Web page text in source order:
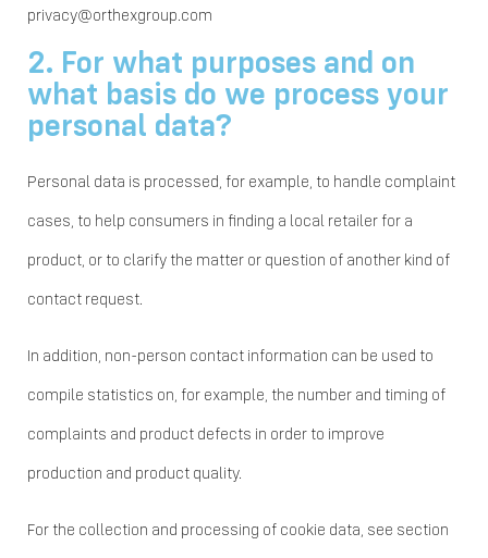
privacy@orthexgroup.com
2. For what purposes and on
what basis do we process your
personal data?
Personal data is processed, for example, to handle complaint
cases, to help consumers in finding a local retailer for a
product, or to clarify the matter or question of another kind of
contact request.
In addition, non-person contact information can be used to
compile statistics on, for example, the number and timing of
complaints and product defects in order to improve
production and product quality.
For the collection and processing of cookie data, see section